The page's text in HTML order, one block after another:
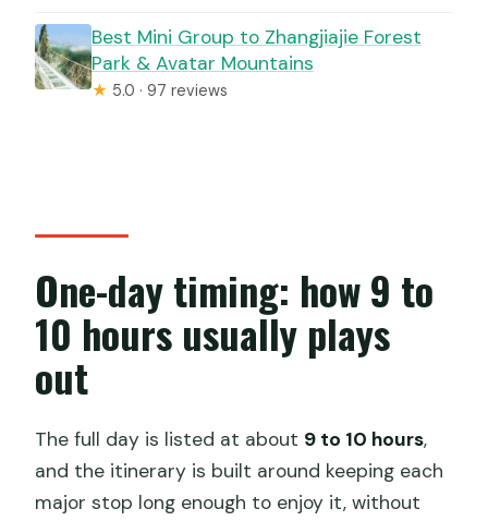
Best Mini Group to Zhangjiajie Forest
Park & Avatar Mountains
★ 5.0 · 97 reviews
One-day timing: how 9 to
10 hours usually plays
out
The full day is listed at about 9 to 10 hours,
and the itinerary is built around keeping each
major stop long enough to enjoy it, without